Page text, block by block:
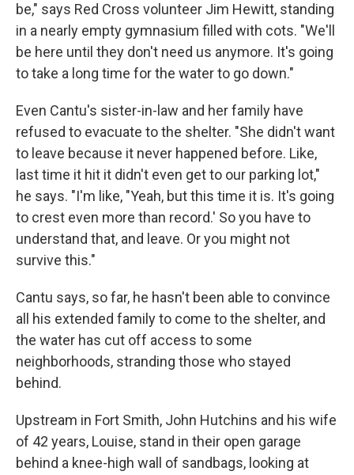
be," says Red Cross volunteer Jim Hewitt, standing
in a nearly empty gymnasium filled with cots. "We'll
be here until they don't need us anymore. It's going
to take a long time for the water to go down."
Even Cantu's sister-in-law and her family have
refused to evacuate to the shelter. "She didn't want
to leave because it never happened before. Like,
last time it hit it didn't even get to our parking lot,"
he says. "I'm like, "Yeah, but this time it is. It's going
to crest even more than record.' So you have to
understand that, and leave. Or you might not
survive this."
Cantu says, so far, he hasn't been able to convince
all his extended family to come to the shelter, and
the water has cut off access to some
neighborhoods, stranding those who stayed
behind.
Upstream in Fort Smith, John Hutchins and his wife
of 42 years, Louise, stand in their open garage
behind a knee-high wall of sandbags, looking at